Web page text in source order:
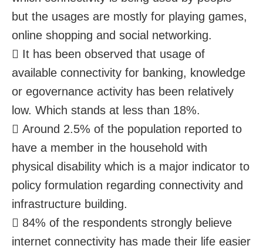
but the usages are mostly for playing games,
online shopping and social networking.
 It has been observed that usage of
available connectivity for banking, knowledge
or egovernance activity has been relatively
low. Which stands at less than 18%.
 Around 2.5% of the population reported to
have a member in the household with
physical disability which is a major indicator to
policy formulation regarding connectivity and
infrastructure building.
 84% of the respondents strongly believe
internet connectivity has made their life easier